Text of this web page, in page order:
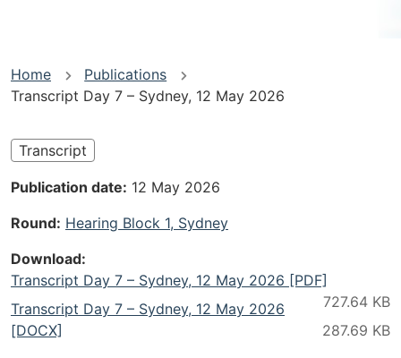
You
are
here
Home
Publications
Transcript Day 7 – Sydney, 12 May 2026
Transcript
Publication date 12 May 2026
Round Hearing Block 1, Sydney
Download
Transcript Day 7 – Sydney, 12 May 2026 [PDF]
Transcript Day 7 – Sydney, 12 May 2026
[DOCX]